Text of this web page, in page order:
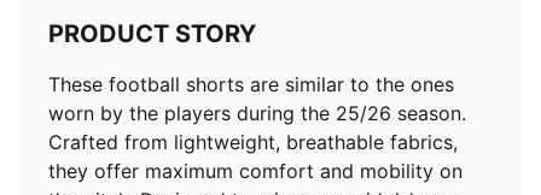
PRODUCT STORY
These football shorts are similar to the ones
worn by the players during the 25/26 season.
Crafted from lightweight, breathable fabrics,
they offer maximum comfort and mobility on